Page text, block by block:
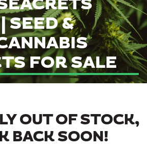
SEED &
FOR SALE
OUT OF STOCK,
BACK SOON!